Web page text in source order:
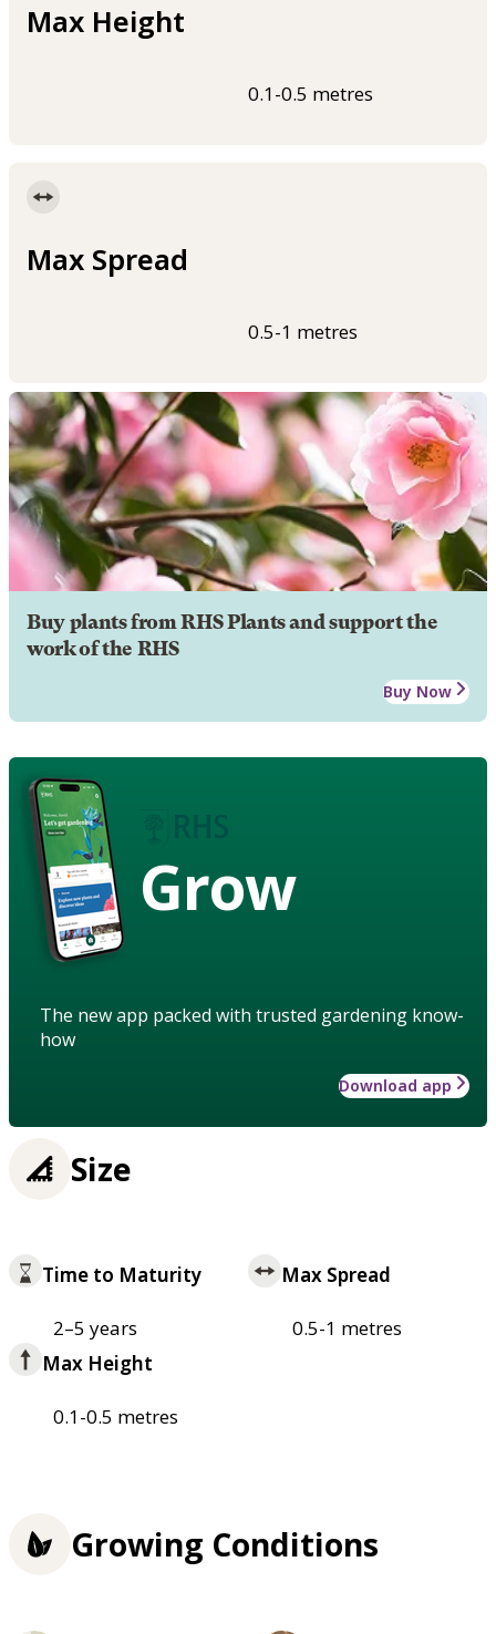
Max Height
0.1-0.5 metres
Max Spread
0.5-1 metres
Buy plants from RHS Plants and support the
work of the RHS
Buy Now
Grow
The new app packed with trusted gardening know-
how
Download app
Size
Time to Maturity
2–5 years
Max Spread
0.5-1 metres
Max Height
0.1-0.5 metres
Growing Conditions